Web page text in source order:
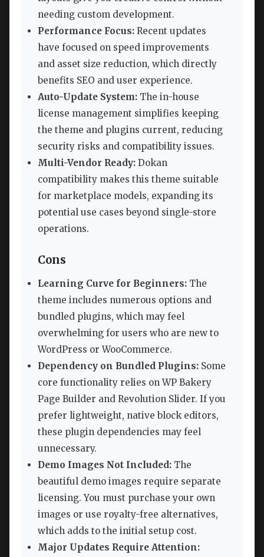
needing custom development.
Performance Focus: Recent updates
have focused on speed improvements
and asset size reduction, which directly
benefits SEO and user experience.
Auto-Update System: The in-house
license management simplifies keeping
the theme and plugins current, reducing
security risks and compatibility issues.
Multi-Vendor Ready: Dokan
compatibility makes this theme suitable
for marketplace models, expanding its
potential use cases beyond single-store
operations.
Cons
Learning Curve for Beginners: The
theme includes numerous options and
bundled plugins, which may feel
overwhelming for users who are new to
WordPress or WooCommerce.
Dependency on Bundled Plugins: Some
core functionality relies on WP Bakery
Page Builder and Revolution Slider. If you
prefer lightweight, native block editors,
these plugin dependencies may feel
unnecessary.
Demo Images Not Included: The
beautiful demo images require separate
licensing. You must purchase your own
images or use royalty-free alternatives,
which adds to the initial setup cost.
Major Updates Require Attention: